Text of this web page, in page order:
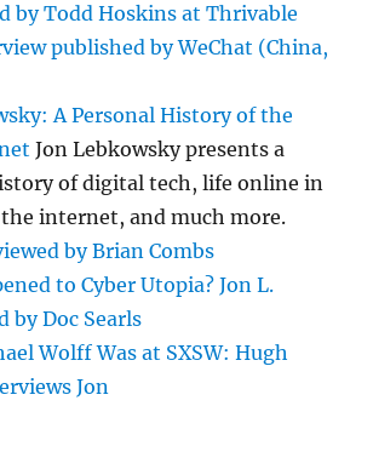
by Todd Hoskins at Thrivable
published by WeChat (China,
A Personal History of the
Jon Lebkowsky presents a
of digital tech, life online in
internet, and much more.
by Brian Combs
to Cyber Utopia? Jon L.
by Doc Searls
Wolff Was at SXSW: Hugh
Jon